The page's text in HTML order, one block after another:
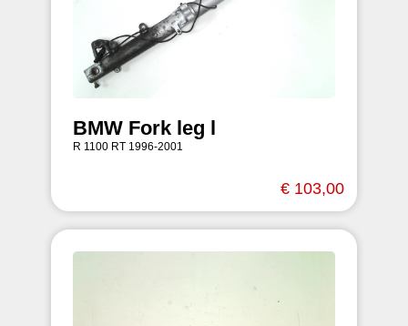
BMW Fork leg l
R 1100 RT 1996-2001
€ 103,00